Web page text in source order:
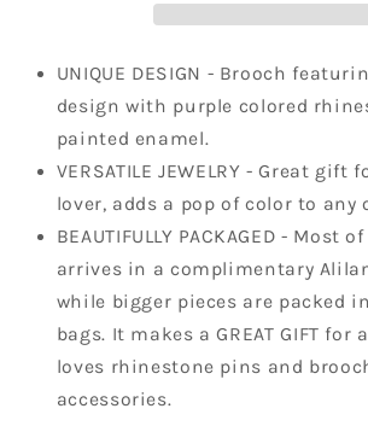
UNIQUE DESIGN - Brooch
design with purple colored
painted enamel.
VERSATILE JEWELRY - Great gift
lover, adds a pop of color to any
BEAUTIFULLY PACKAGED - Most
arrives in a complimentary
while bigger pieces are packed
bags. It makes a GREAT GIFT for
loves rhinestone pins and
accessories.